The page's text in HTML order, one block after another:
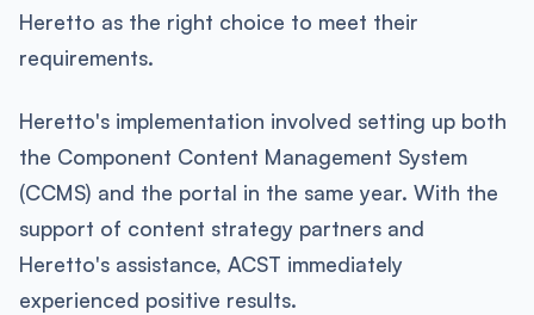
Heretto as the right choice to meet their
requirements.
Heretto's implementation involved setting up both
the Component Content Management System
(CCMS) and the portal in the same year. With the
support of content strategy partners and
Heretto's assistance, ACST immediately
experienced positive results.